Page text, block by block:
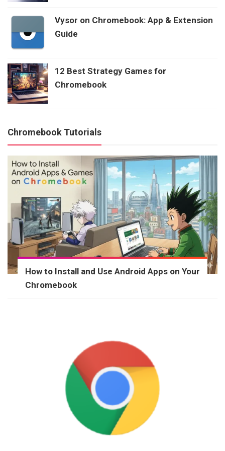
Vysor on Chromebook: App & Extension
Guide
12 Best Strategy Games for
Chromebook
Chromebook Tutorials
How to Install and Use Android Apps on Your
Chromebook